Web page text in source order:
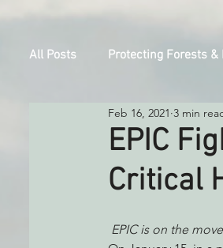
All Posts Protecting Forests &
Decarbonizing the North
Reforming Industrial Forestry
Monitoring Grazing Lands
EPIC
Critical
Feb 16, 2021 3 min
EPIC is on the